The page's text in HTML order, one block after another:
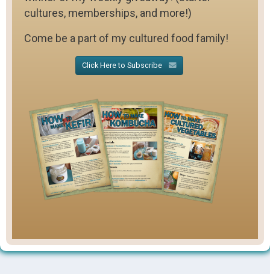
cultures, memberships, and more!)
Come be a part of my cultured food family!
Click Here to Subscribe